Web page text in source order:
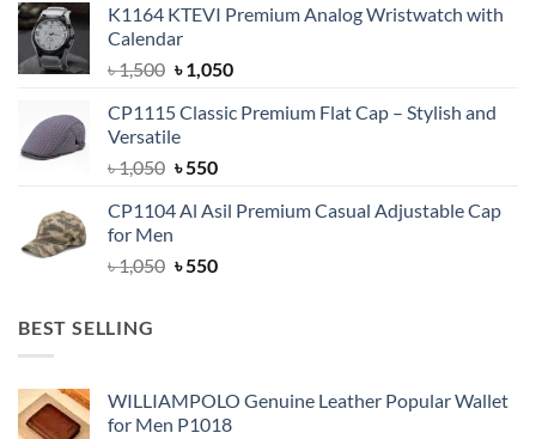
was:
৳ 1,500.
is:
K1164 KTEVI Premium Analog Wristwatch with
Calendar
৳1,500 Original
was:
৳ 1,500.
৳1,050Current
is:
CP1115 Classic Premium Flat Cap – Stylish and
Versatile
৳1,050 Original
was:
৳550Current
is:
CP1104 Al Asil Premium Casual Adjustable Cap
for Men
৳1,050 Original
৳550Current
BEST SELLING
WILLIAMPOLO Genuine Leather Popular Wallet
for Men P1018